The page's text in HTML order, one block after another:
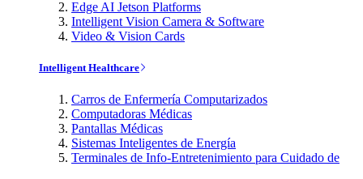
Edge AI Jetson Platforms
Intelligent Vision Camera & Software
Video & Vision Cards
Intelligent Healthcare
Carros de Enfermería Computarizados
Computadoras Médicas
Pantallas Médicas
Sistemas Inteligentes de Energía
Terminales de Info-Entretenimiento para Cuidado de